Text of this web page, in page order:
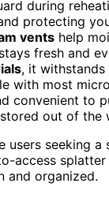
during
protecting
vents help
fresh and
, it withstands
with most
convenient to
out of the
users seeking a
access
and organized.